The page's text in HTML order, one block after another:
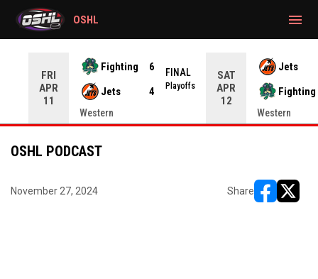
gtag('config', 'G-CWZXENV4J4');
FRI
APR
11
Fighting
6
Jets
4
FINAL
Playoffs
Western
SAT
APR
12
Jets
Fighting
Western
OSHL menu
OSHL PODCAST
November 27, 2024 Share